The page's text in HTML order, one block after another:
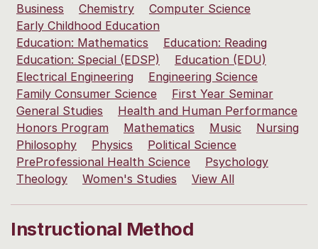
Business
Chemistry
Computer Science
Early Childhood Education
Education: Mathematics
Education: Reading
Education: Special (EDSP)
Education (EDU)
Electrical Engineering
Engineering Science
Family Consumer Science
First Year Seminar
General Studies
Health and Human Performance
Honors Program
Mathematics Music
Nursing
Philosophy
Physics
Political Science
PreProfessional Health Science
Psychology
Theology
Women's Studies View All
Instructional Method